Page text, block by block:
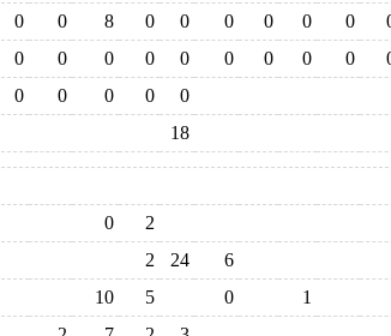
0 0 8 0 0 0 0 0 0
0 0 0 0 0 0 0 0 0
0 0 0 0
0
18
0
2
2 24
6
10 5 0
1